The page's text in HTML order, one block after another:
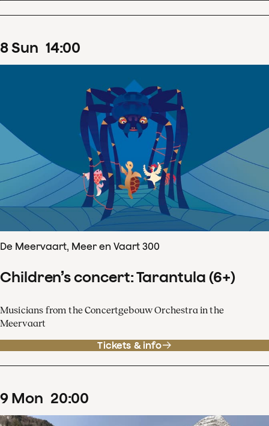
8Sun 14:00
De Meervaart, Meer en Vaart 300
Children’s concert: Tarantula (6+)
Musicians from the Concertgebouw Orchestra in the
Meervaart
Tickets & info
9 Mon 20:00